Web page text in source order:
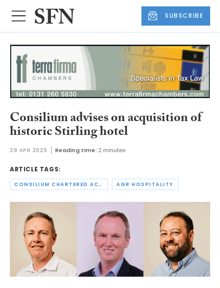
SUBSCRIBE
Consilium advises on acquisition of
historic Stirling hotel
29 APR 2025 Reading time: 2 minutes
ARTICLE TAGS:
CONSILIUM CHARTERED ACCOUNTANTS AGR HOSPITALITY